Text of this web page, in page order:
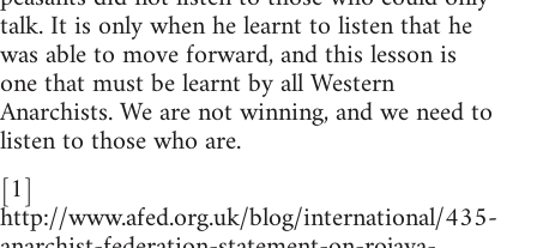
talk. It is only when he learnt to listen that he
was able to move forward, and this lesson is
one that must be learnt by all Western
Anarchists. We are not winning, and we need to
listen to those who are.
[1]
http://www.afed.org.uk/blog/international/435-